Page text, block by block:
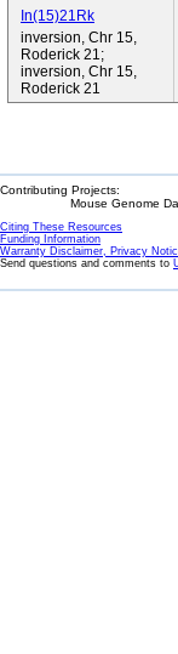
In(15)21Rk
inversion, Chr 15,
Roderick 21;
inversion, Chr 15,
Roderick 21
Contributing Projects:
Mouse Genome
Citing These Resources
Funding Information
Warranty Disclaimer, Privacy
Send questions and comments to